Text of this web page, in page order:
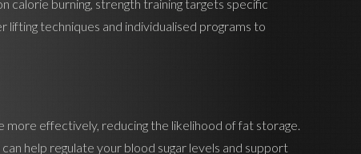
calorie burning, strength training targets specific
techniques and individualised programs to
more effectively, reducing the likelihood of fat storage.
help regulate your blood sugar levels and support